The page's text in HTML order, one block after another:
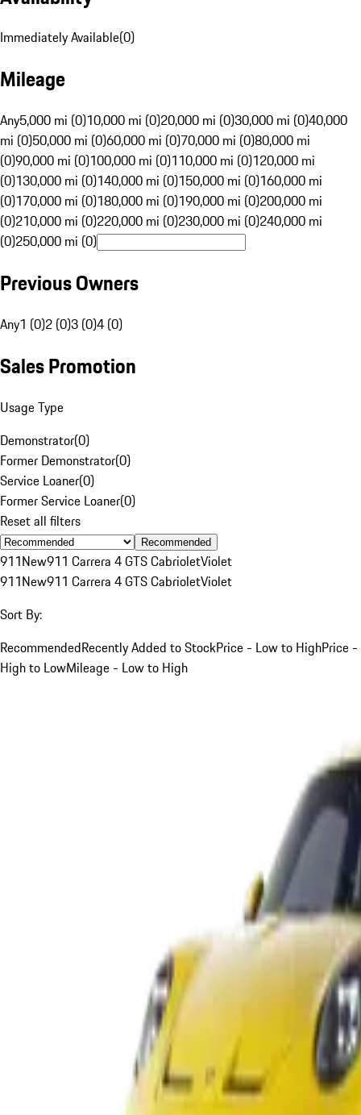
Immediately Available(0)
Mileage
Any5,000 mi (0)10,000 mi (0)20,000 mi (0)30,000 mi (0)40,000
mi (0)50,000 mi (0)60,000 mi (0)70,000 mi (0)80,000 mi
(0)90,000 mi (0)100,000 mi (0)110,000 mi (0)120,000 mi
(0)130,000 mi (0)140,000 mi (0)150,000 mi (0)160,000 mi
(0)170,000 mi (0)180,000 mi (0)190,000 mi (0)200,000 mi
(0)210,000 mi (0)220,000 mi (0)230,000 mi (0)240,000 mi
(0)250,000 mi (0)
Previous Owners
Any1 (0)2 (0)3 (0)4 (0)
Sales Promotion
Usage Type
Demonstrator(0)
Former Demonstrator(0)
Service Loaner(0)
Former Service Loaner(0)
Reset all filters
Recommended
911New911 Carrera 4 GTS CabrioletViolet
911New911 Carrera 4 GTS CabrioletViolet
Sort By:
RecommendedRecently Added to StockPrice - Low to HighPrice -
High to LowMileage - Low to High